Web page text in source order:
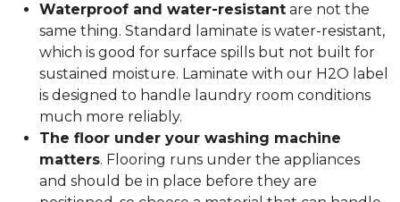
Waterproof and water-resistant are not the
same thing. Standard laminate is water-resistant,
which is good for surface spills but not built for
sustained moisture. Laminate with our H2O label
is designed to handle laundry room conditions
much more reliably.
The floor under your washing machine
matters. Flooring runs under the appliances
and should be in place before they are